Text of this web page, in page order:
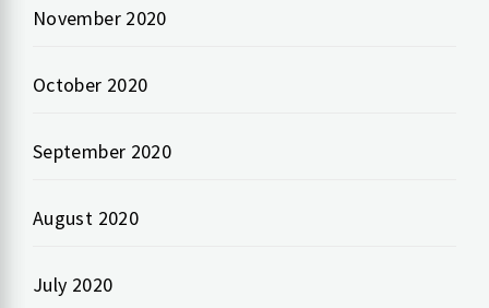
November 2020
October 2020
September 2020
August 2020
July 2020